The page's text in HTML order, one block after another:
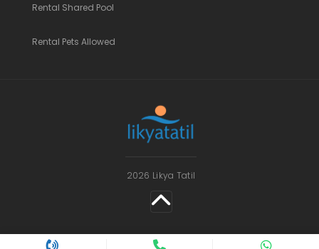
Rental Shared Pool
Rental Pets Allowed
2026 Likya Tatil